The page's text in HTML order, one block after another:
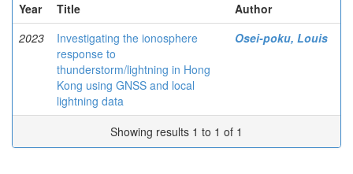
Year
Title
Author
2023
Investigating the ionosphere
response to
thunderstorm/lightning in Hong
Kong using GNSS and local
lightning data
Osei-poku, Louis
Showing results 1 to 1 of 1